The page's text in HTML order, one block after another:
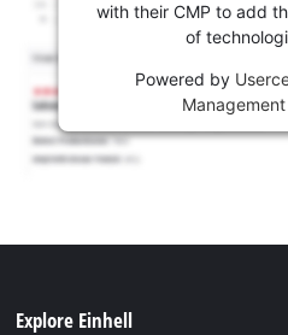
with their CMP to add
of
Powered by
Explore Einhell